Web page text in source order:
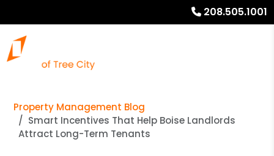
208.505.1001
Property Management Blog
Smart Incentives That Help Boise Landlords
Attract Long-Term Tenants